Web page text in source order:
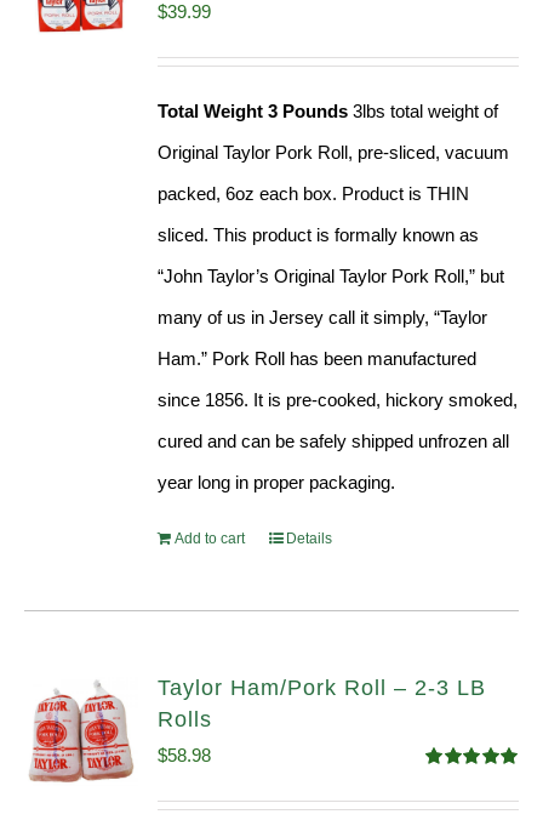
$39.99
Total Weight 3 Pounds 3lbs total weight of
Original Taylor Pork Roll, pre-sliced, vacuum
packed, 6oz each box. Product is THIN
sliced. This product is formally known as
“John Taylor’s Original Taylor Pork Roll,” but
many of us in Jersey call it simply, “Taylor
Ham.” Pork Roll has been manufactured
since 1856. It is pre-cooked, hickory smoked,
cured and can be safely shipped unfrozen all
year long in proper packaging.
Add to cart Details
Taylor Ham/Pork Roll – 2-3 LB
Rolls
out of 5
$58.98